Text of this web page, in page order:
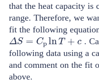
that the heat capacity is
range. Therefore, we
fit the following
ΔS=C plnT+c .
following data using a
and comment on the fit
above.